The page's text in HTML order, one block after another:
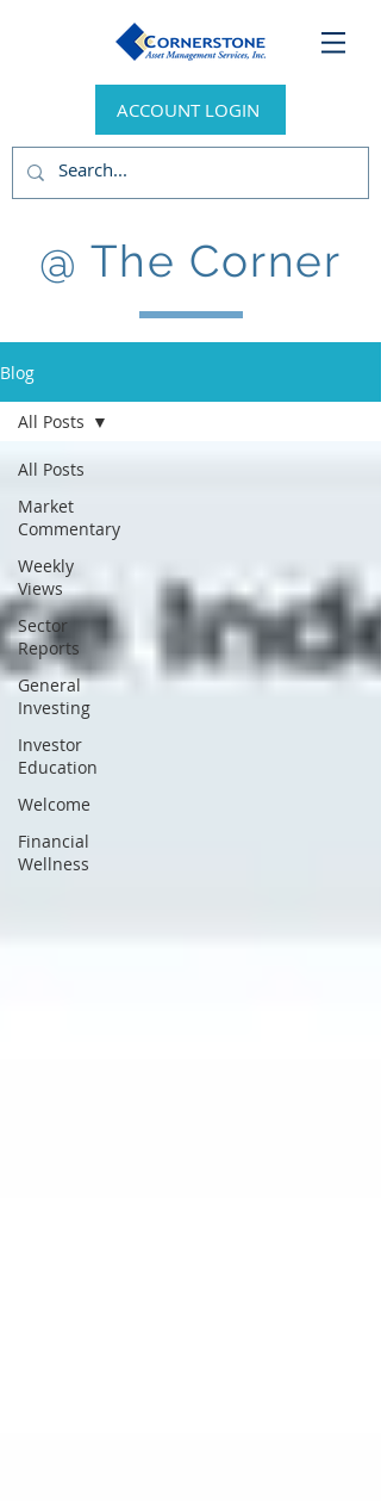
ACCOUNT LOGIN
@ The Corner
Blog
All Posts
Market
Commentary
Weekly
Views
Sector
Reports
General
Investing
Investor
Education
Welcome
Financial
Wellness
All Posts